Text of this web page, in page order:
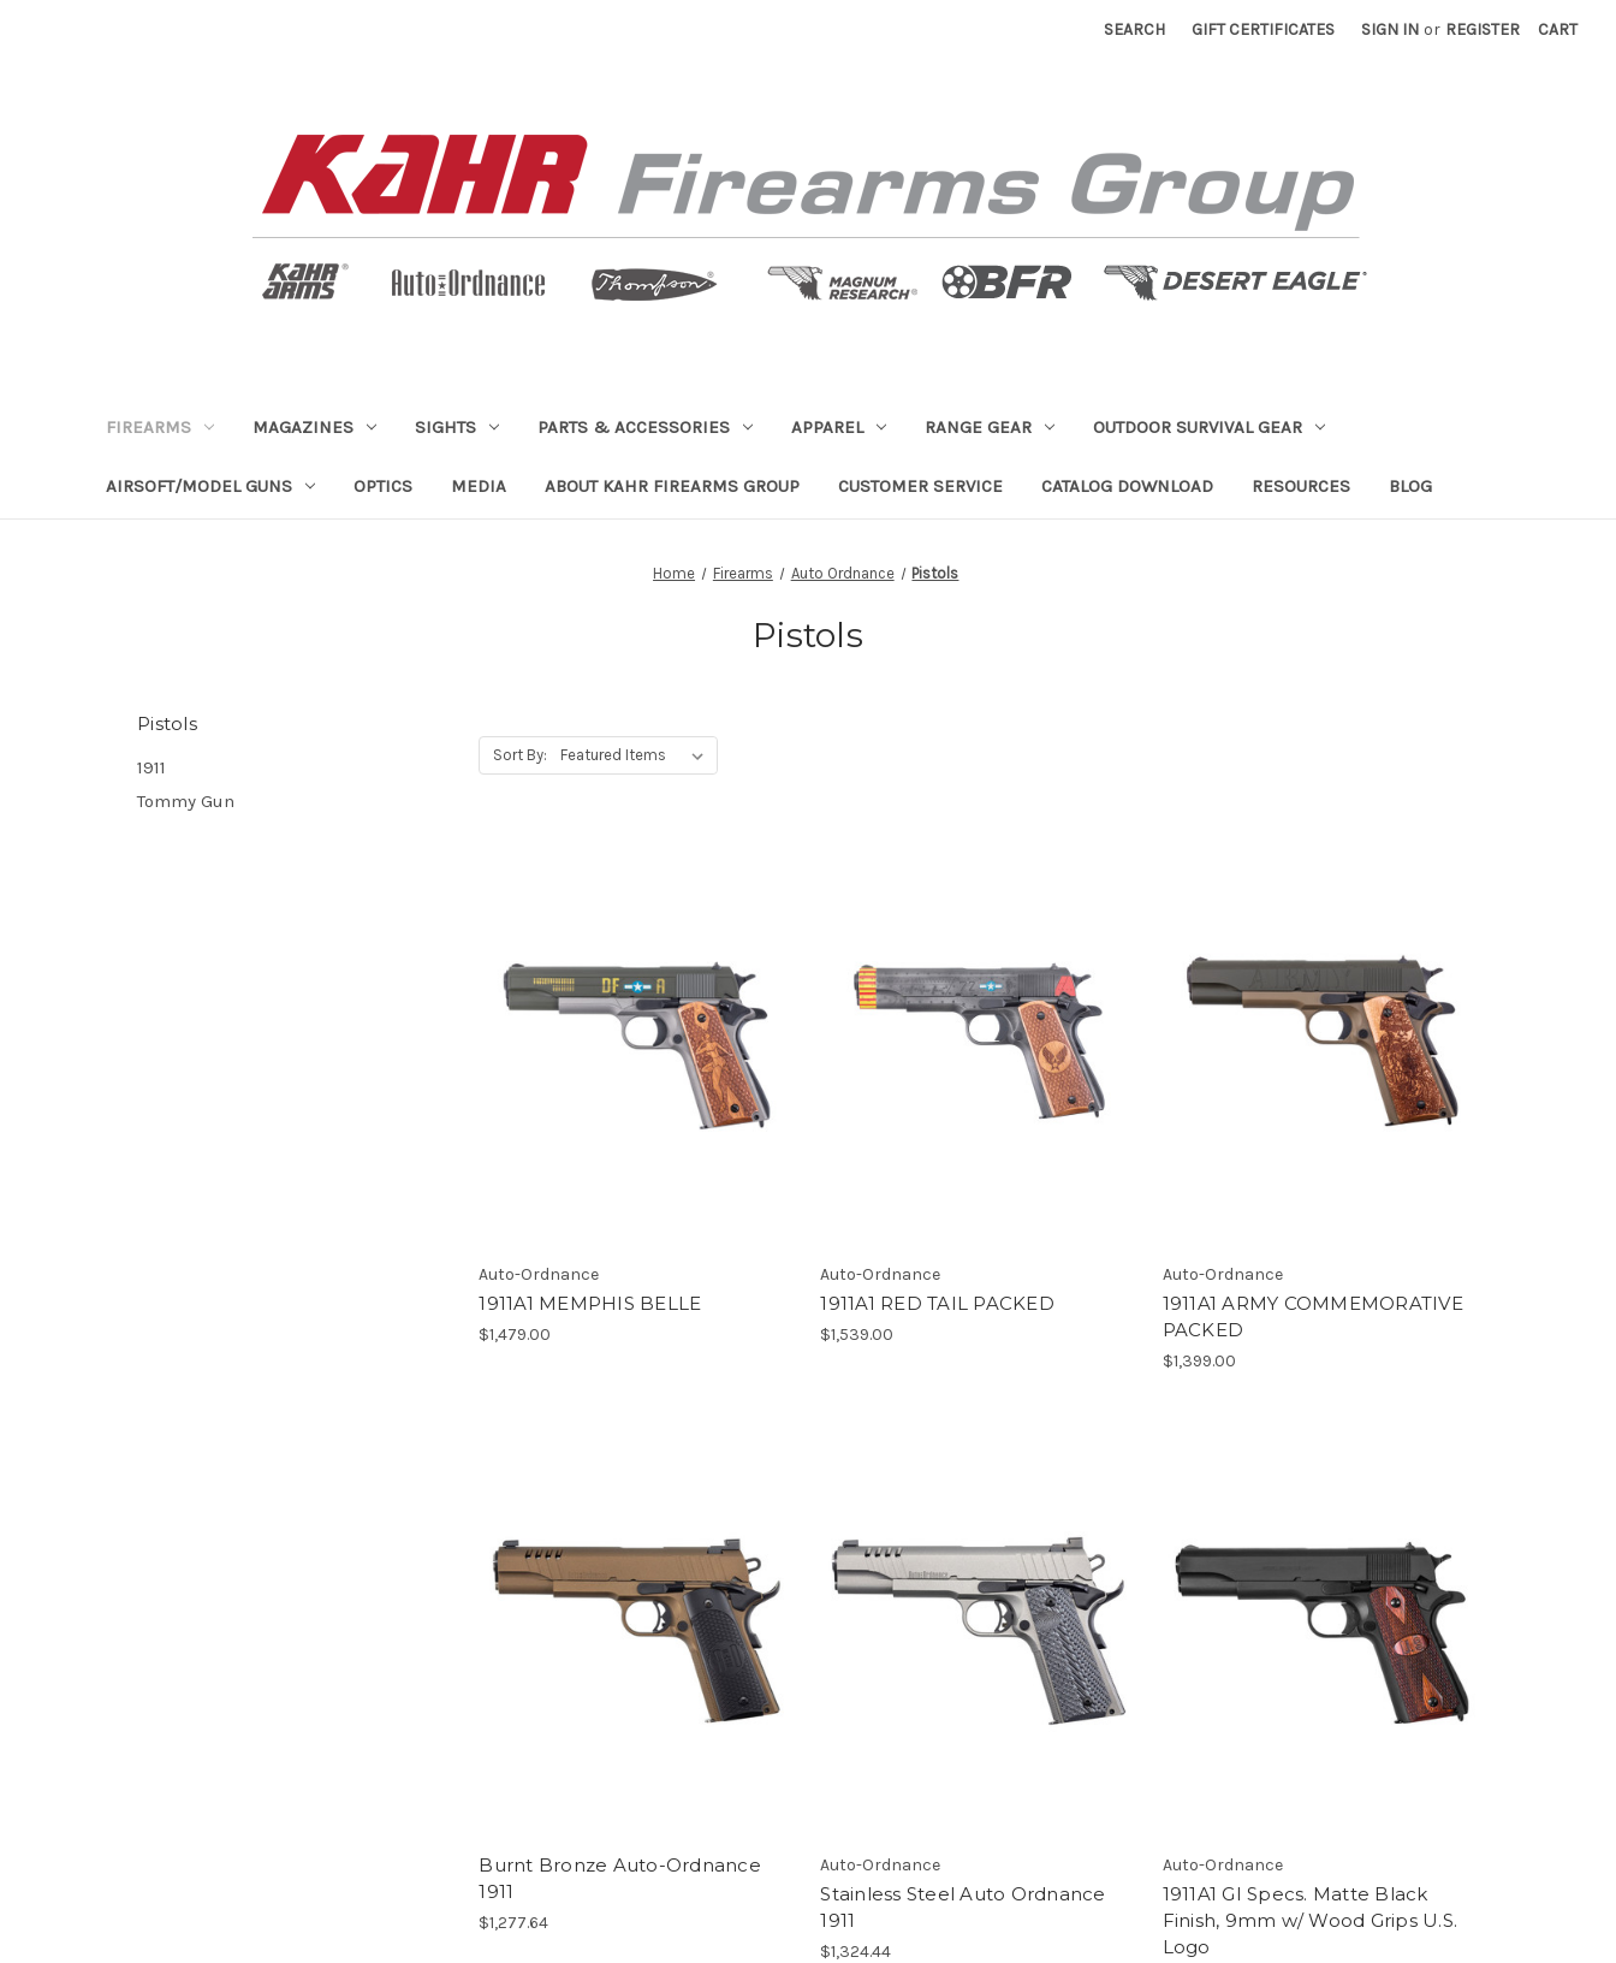
SEARCH GIFT CERTIFICATES SIGN IN or REGISTER CART
FIREARMS MAGAZINES SIGHTS PARTS & ACCESSORIES APPAREL RANGE GEAR OUTDOOR SURVIVAL GEAR
AIRSOFT/MODEL GUNS OPTICS MEDIA ABOUT KAHR FIREARMS GROUP CUSTOMER SERVICE CATALOG DOWNLOAD RESOURCES BLOG
Home Firearms Auto Ordnance Pistols
Pistols
Pistols
1911
Tommy Gun
Sort By:
Auto-Ordnance
1911A1 MEMPHIS BELLE
$1,479.00
Auto-Ordnance
1911A1 RED TAIL PACKED
$1,539.00
Auto-Ordnance
1911A1 ARMY COMMEMORATIVE
PACKED
$1,399.00
Burnt Bronze Auto-Ordnance
1911
$1,277.64
Auto-Ordnance
Stainless Steel Auto Ordnance
1911
$1,324.44
Auto-Ordnance
1911A1 GI Specs. Matte Black
Finish, 9mm w/ Wood Grips U.S.
Logo